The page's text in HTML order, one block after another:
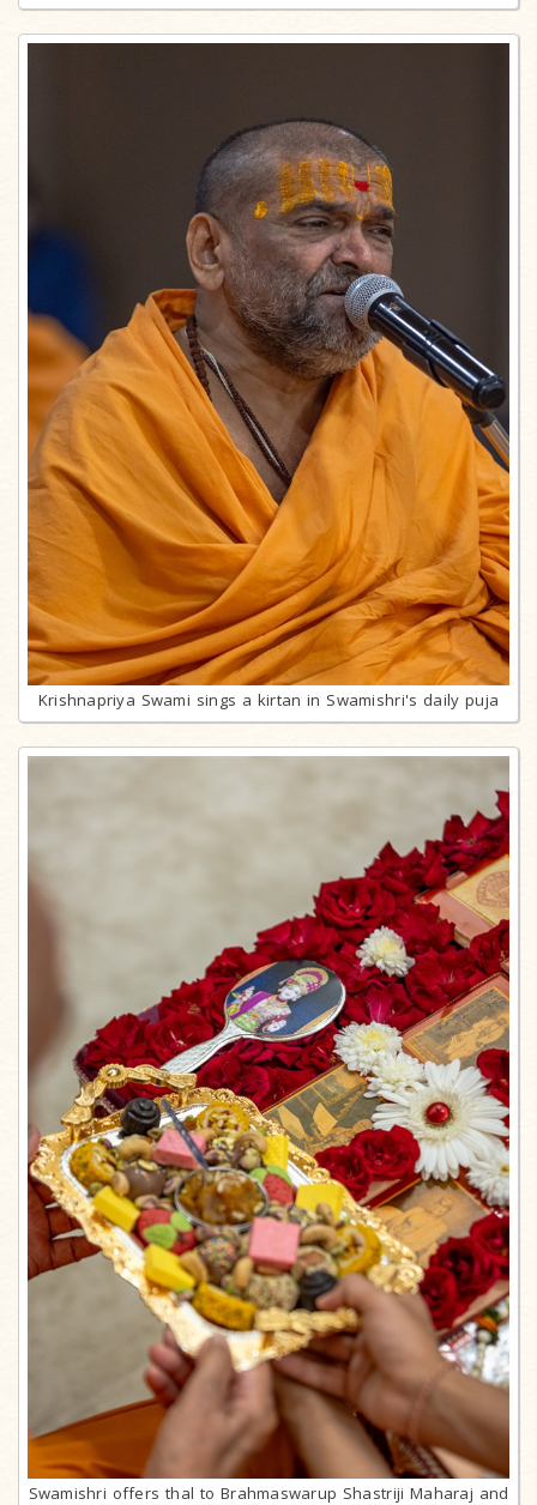
Krishnapriya Swami sings a kirtan in Swamishri's daily puja
Swamishri offers thal to Brahmaswarup Shastriji Maharaj and